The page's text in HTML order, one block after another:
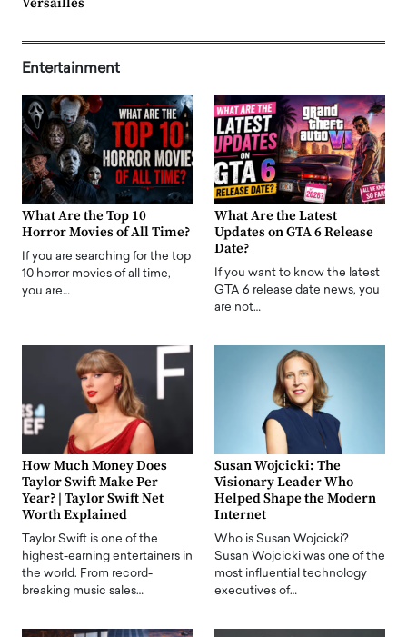
Entertainment
What Are the Top 10
Horror Movies of All Time?
If you are searching for the top
10 horror movies of all time,
you are…
What Are the Latest
Updates on GTA 6 Release
Date?
If you want to know the latest
GTA 6 release date news, you
are not…
How Much Money Does
Taylor Swift Make Per
Year? | Taylor Swift Net
Worth Explained
Taylor Swift is one of the
highest-earning entertainers in
the world. From record-
breaking music sales…
Susan Wojcicki: The
Visionary Leader Who
Helped Shape the Modern
Internet
Who is Susan Wojcicki?
Susan Wojcicki was one of the
most influential technology
executives of…